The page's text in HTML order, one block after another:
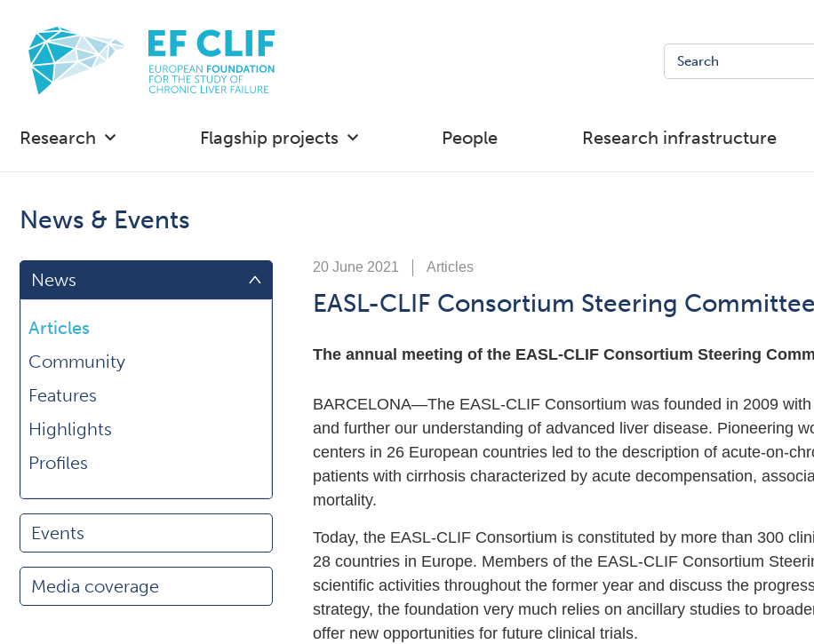
Research Flagship projects People Research infrastructure
News & Events
News
Articles
Community
Features
Highlights
Profiles
Events
Media coverage
20 June 2021 Articles
EASL-CLIF Consortium Steering
The annual meeting of the EASL-CLIF Consortium Steering
BARCELONA—The EASL-CLIF Consortium was founded in 2009
and further our understanding of advanced liver disease. Pioneering
centers in 26 European countries led to the description of acute-on-
patients with cirrhosis characterized by acute decompensation,
mortality.
Today, the EASL-CLIF Consortium is constituted by more than 300
28 countries in Europe. Members of the EASL-CLIF Consortium
scientific activities throughout the former year and discuss the
strategy, the foundation very much relies on ancillary studies to
offer new opportunities for future clinical trials.